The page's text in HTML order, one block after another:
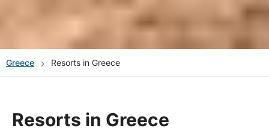
Greece Resorts in Greece
Resorts in Greece